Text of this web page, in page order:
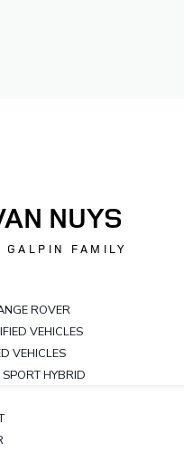
NUYS
GALPIN FAMILY
ROVER
VEHICLES
VEHICLES
HYBRID